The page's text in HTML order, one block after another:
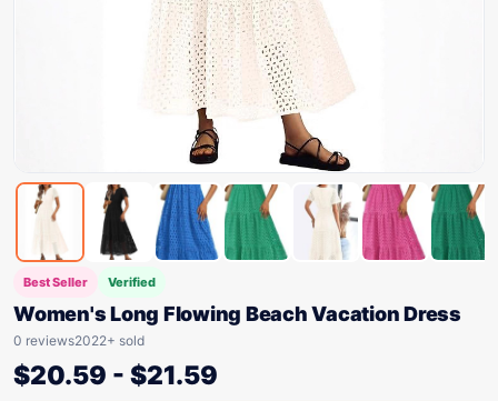
Best Seller Verified
Women's Long Flowing Beach Vacation Dress
0 reviews2022+ sold
$20.59 - $21.59